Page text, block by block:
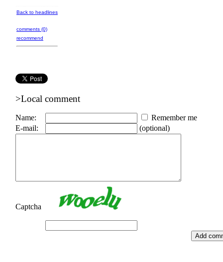
Back to headlines
comments (0)
recommend
>Local comment
Name:
Remember me
E-mail:
(optional)
Captcha